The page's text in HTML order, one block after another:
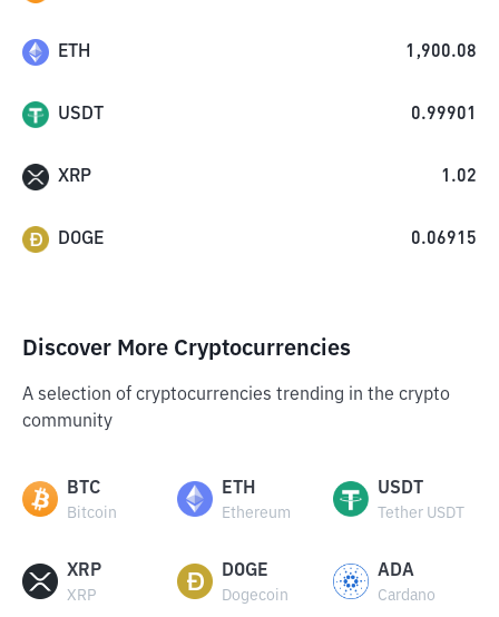
ETH 1,900.08
USDT 0.99901
XRP 1.02
DOGE 0.06915
Discover More Cryptocurrencies
A selection of cryptocurrencies trending in the crypto
community
BTC
Bitcoin
ETH
Ethereum
USDT
Tether USDT
XRP
XRP
DOGE
Dogecoin
ADA
Cardano